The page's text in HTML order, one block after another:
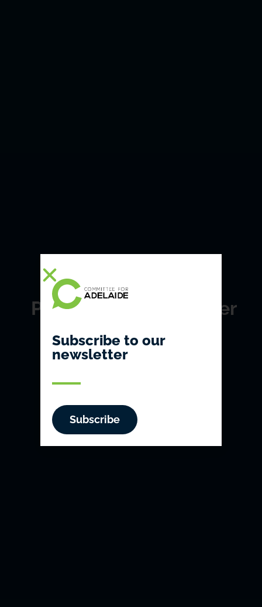
Political lunch: Premier
Subscribe to our
newsletter
Subscribe